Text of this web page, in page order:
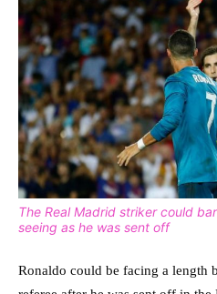
The Real Madrid striker could
seeing as he was sent off
Ronaldo could be facing a length